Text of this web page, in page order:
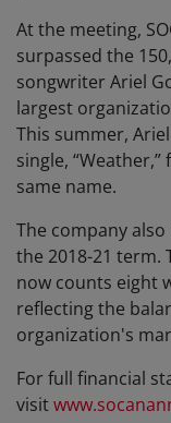
At the meeting,
surpassed the
songwriter Ariel
largest
This summer,
single,
same name.
The company
the 2018-21 term.
now counts eight
reflecting the
organization's
For full financial
visit